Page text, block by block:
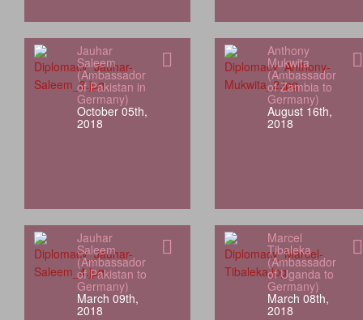
Jauhar
Saleem
(Ambassador
of Pakistan in
Germany)
October 05th,
2018
Anthony
Mukwita
(Ambassador
of Zambia to
Germany)
August 16th,
2018
Jauhar
Saleem
(Ambassador
of Pakistan to
Germany)
March 09th,
2018
Marcel
Tibaleka
(Ambassador
of Uganda to
Germany)
March 08th,
2018